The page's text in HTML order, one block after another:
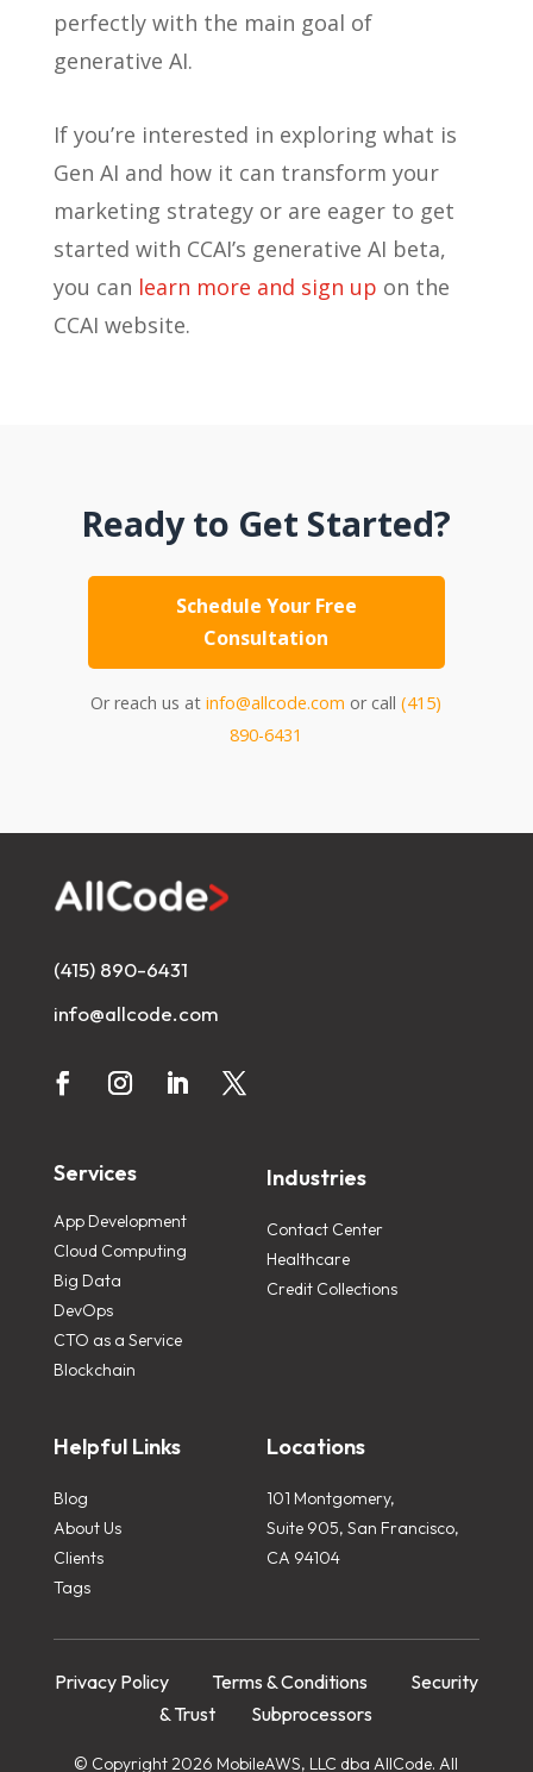
perfectly with the main goal of
generative AI.
If you’re interested in exploring what is
Gen AI and how it can transform your
marketing strategy or are eager to get
started with CCAI’s generative AI beta,
you can learn more and sign up on the
CCAI website.
Ready to Get Started?
Schedule Your Free
Consultation
Or reach us atinfo@allcode.com or call(415)
890-6431
(415) 890-6431
info@allcode.com
Services
App Development
Cloud Computing
Big Data
DevOps
CTO as a Service
Blockchain
Industries
Contact Center
Healthcare
Credit Collections
Helpful Links
Blog
About Us
Clients
Tags
Locations
101 Montgomery,
Suite 905, San Francisco,
CA 94104
Privacy Policy Terms & Conditions
Security
& Trust
Subprocessors
© Copyright 2026 MobileAWS, LLC dba AllCode. All